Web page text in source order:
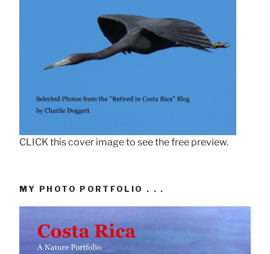
CLICK this cover image to see the free preview.
MY PHOTO PORTFOLIO . . .